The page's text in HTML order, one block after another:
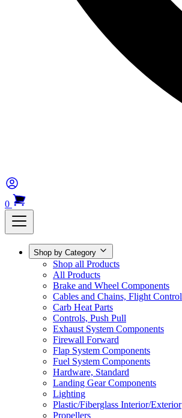
0
Shop by Category
Shop all Products
All Products
Brake and Wheel Components
Cables and Chains, Flight Control
Carb Heat Parts
Controls, Push Pull
Exhaust System Components
Firewall Forward
Flap System Components
Fuel System Components
Hardware, Standard
Landing Gear Components
Lighting
Plastic/Fiberglass Interior/Exterior
Propellers